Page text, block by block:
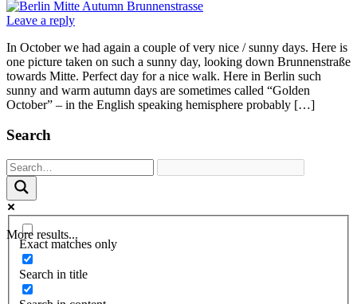
Leave a reply
In October we had again a couple of very nice / sunny days. Here is
one picture taken on such a sunny day, looking down Brunnenstraße
towards Mitte. Perfect day for a nice walk. Here in Berlin such
sunny and warm autumn days are sometimes called “Golden
October” – in the English speaking hemisphere probably […]
Search
More results...
Exact matches only
Search in title